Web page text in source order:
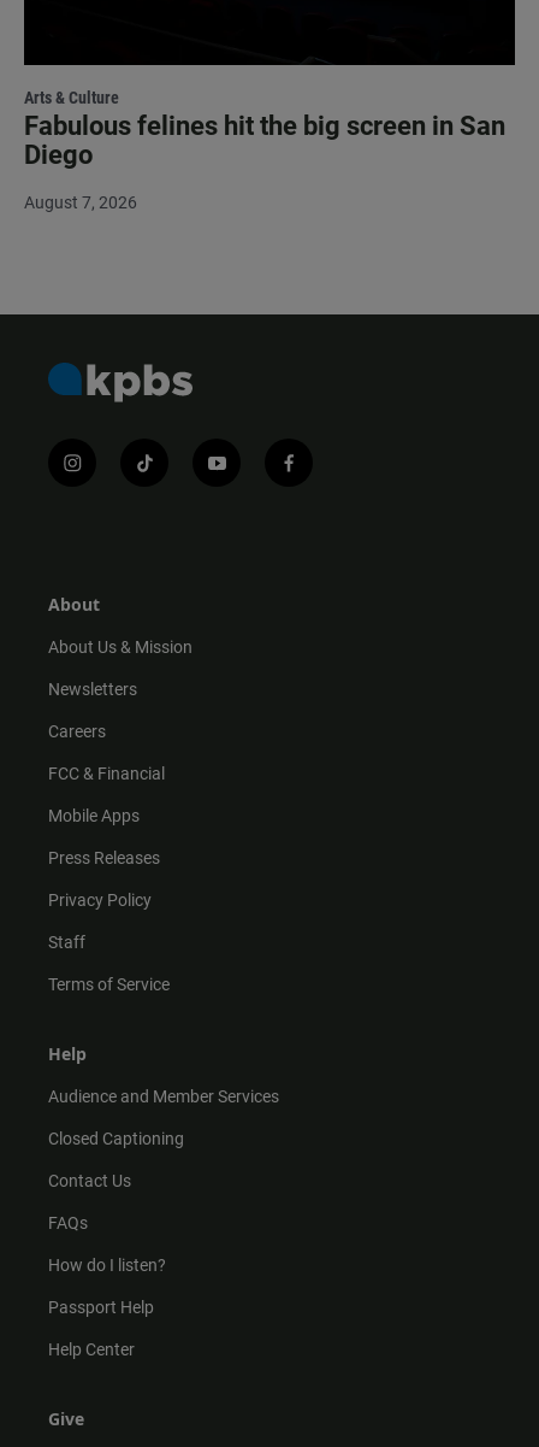
Arts & Culture
Fabulous felines hit the big screen in San
Diego
August 7, 2026
i
r
m
t
y
f
About
About Us & Mission
Newsletters
Careers
FCC & Financial
Mobile Apps
Press Releases
Privacy Policy
Staff
Terms of Service
Help
Audience and Member Services
Closed Captioning
Contact Us
FAQs
How do I listen?
Passport Help
Help Center
Give